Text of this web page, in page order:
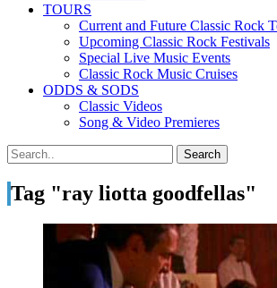
TOURS
Current and Future Classic Rock
Upcoming Classic Rock Festivals
Special Live Music Events
Classic Rock Music Cruises
ODDS & SODS
Classic Videos
Song & Video Premieres
Tag "ray liotta goodfellas"